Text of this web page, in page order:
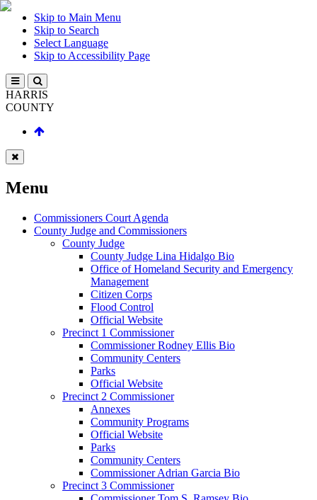
Skip to Main Menu
Skip to Search
Select Language
Skip to Accessibility Page
HARRIS
COUNTY
Menu
Commissioners Court Agenda
County Judge and Commissioners
County Judge
County Judge Lina Hidalgo Bio
Office of Homeland Security and Emergency
Management
Citizen Corps
Flood Control
Official Website
Precinct 1 Commissioner
Commissioner Rodney Ellis Bio
Community Centers
Parks
Official Website
Precinct 2 Commissioner
Annexes
Community Programs
Official Website
Parks
Community Centers
Commissioner Adrian Garcia Bio
Precinct 3 Commissioner